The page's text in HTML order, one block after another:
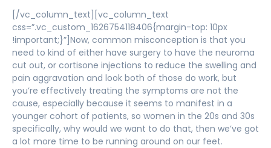
[/vc_column_text][vc_column_text
css=”.vc_custom_1626754118406{margin-top: 10px
!important;}”]Now, common misconception is that you
need to kind of either have surgery to have the neuroma
cut out, or cortisone injections to reduce the swelling and
pain aggravation and look both of those do work, but
you’re effectively treating the symptoms are not the
cause, especially because it seems to manifest in a
younger cohort of patients, so women in the 20s and 30s
specifically, why would we want to do that, then we’ve got
a lot more time to be running around on our feet.